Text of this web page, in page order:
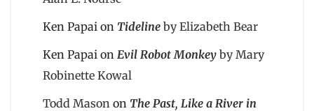
Ken Papai on Tideline by Elizabeth Bear
Ken Papai on Evil Robot Monkey by Mary
Robinette Kowal
Todd Mason on The Past, Like a River in